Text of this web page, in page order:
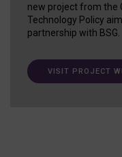
new project from the
Technology Policy
partnership with BSG.
VISIT PROJECT